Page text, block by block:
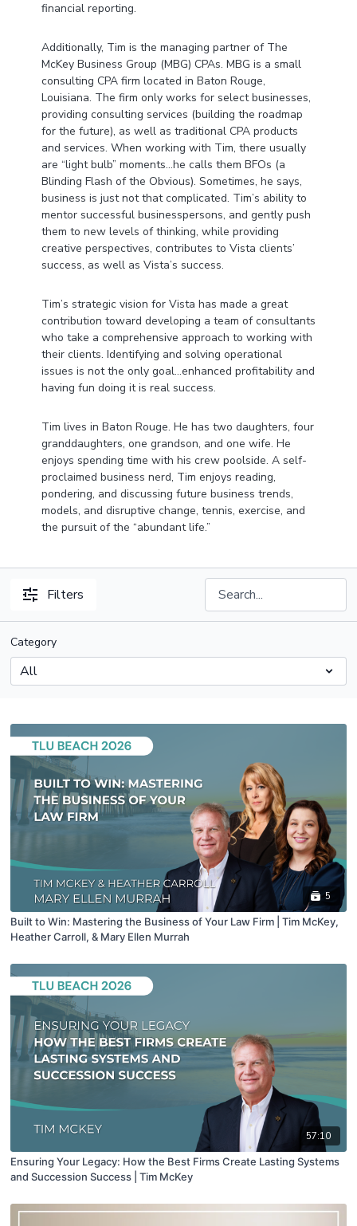
financial reporting.
Additionally, Tim is the managing partner of The
McKey Business Group (MBG) CPAs. MBG is a small
consulting CPA firm located in Baton Rouge,
Louisiana. The firm only works for select businesses,
providing consulting services (building the roadmap
for the future), as well as traditional CPA products
and services. When working with Tim, there usually
are “light bulb” moments…he calls them BFOs (a
Blinding Flash of the Obvious). Sometimes, he says,
business is just not that complicated. Tim’s ability to
mentor successful businesspersons, and gently push
them to new levels of thinking, while providing
creative perspectives, contributes to Vista clients’
success, as well as Vista’s success.
Tim’s strategic vision for Vista has made a great
contribution toward developing a team of consultants
who take a comprehensive approach to working with
their clients. Identifying and solving operational
issues is not the only goal…enhanced profitability and
having fun doing it is real success.
Tim lives in Baton Rouge. He has two daughters, four
granddaughters, one grandson, and one wife. He
enjoys spending time with his crew poolside. A self-
proclaimed business nerd, Tim enjoys reading,
pondering, and discussing future business trends,
models, and disruptive change, tennis, exercise, and
the pursuit of the “abundant life.”
Filters
Category
5
Built to Win: Mastering the Business of Your Law Firm | Tim McKey,
Heather Carroll, & Mary Ellen Murrah
57:10
Ensuring Your Legacy: How the Best Firms Create Lasting Systems
and Succession Success | Tim McKey